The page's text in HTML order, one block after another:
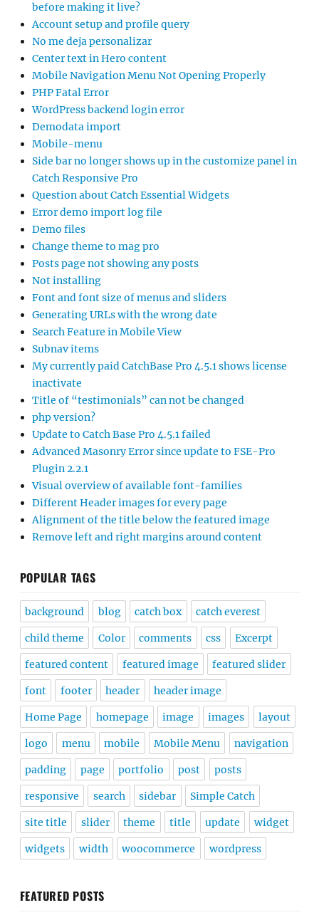
before making it live?
Account setup and profile query
No me deja personalizar
Center text in Hero content
Mobile Navigation Menu Not Opening Properly
PHP Fatal Error
WordPress backend login error
Demodata import
Mobile-menu
Side bar no longer shows up in the customize panel in
Catch Responsive Pro
Question about Catch Essential Widgets
Error demo import log file
Demo files
Change theme to mag pro
Posts page not showing any posts
Not installing
Font and font size of menus and sliders
Generating URLs with the wrong date
Search Feature in Mobile View
Subnav items
My currently paid CatchBase Pro 4.5.1 shows license
inactivate
Title of “testimonials” can not be changed
php version?
Update to Catch Base Pro 4.5.1 failed
Advanced Masonry Error since update to FSE-Pro
Plugin 2.2.1
Visual overview of available font-families
Different Header images for every page
Alignment of the title below the featured image
Remove left and right margins around content
POPULAR TAGS
background blog catch box catch everest
child theme Color comments css Excerpt
featured content featured image featured slider
font footer header header image
Home Page homepage image images layout
logo menu mobile Mobile Menu navigation
padding page portfolio post posts
responsive search sidebar Simple Catch
site title slider theme title update widget
widgets width woocommerce wordpress
FEATURED POSTS